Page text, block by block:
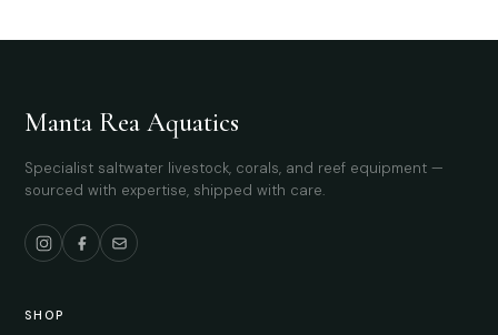
Manta Rea Aquatics
Specialist saltwater livestock, corals, and reef equipment —
sourced with expertise, shipped with care.
SHOP